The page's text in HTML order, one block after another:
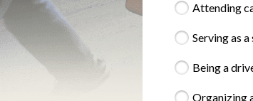
Attending
Serving as
Being a
Organizing